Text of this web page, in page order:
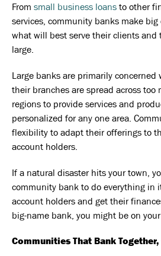
From small business loans to other
services, community banks make big
what will best serve their clients and
large.
Large banks are primarily
their branches are spread across too
regions to provide services and
personalized for any one area.
flexibility to adapt their offerings to
account holders.
If a natural disaster hits your town,
community bank to do everything in
account holders and get their
big-name bank, you might be on your
Communities That Bank